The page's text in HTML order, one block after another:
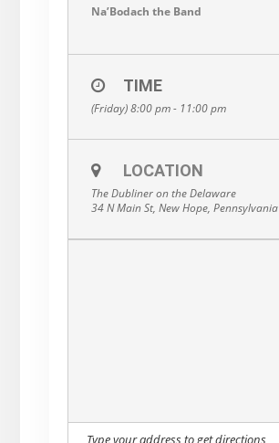
Na’Bodach the Band
TIME
(Friday) 8:00 pm - 11:00 pm
LOCATION
The Dubliner on the Delaware
34 N Main St, New Hope, Pennsylvania